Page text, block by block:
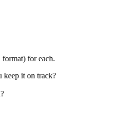
for each.
keep it on track?